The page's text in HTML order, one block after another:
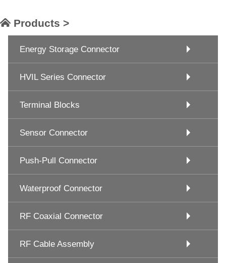
Products >
Energy Storage Connector
HVIL Series Connector
Terminal Blocks
Sensor Connector
Push-Pull Connector
Waterproof Connector
RF Coaxial Connector
RF Cable Assembly